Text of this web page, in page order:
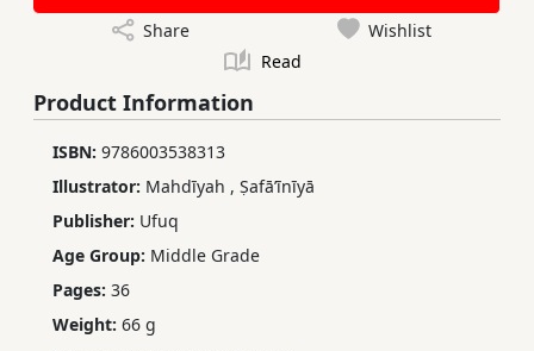
Share
Wishlist
Read
Product Information
ISBN: 9786003538313
Illustrator: Mahdīyah , Ṣafāʼīnīyā
Publisher: Ufuq
Age Group: Middle Grade
Pages: 36
Weight: 66 g